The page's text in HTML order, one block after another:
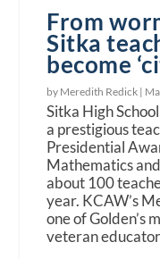
From
Sitka
become
by Meredith Redick |
Sitka High
a prestigious
Presidential
Mathematics
about 100
year. KCAW’s
one of Golden’s
veteran